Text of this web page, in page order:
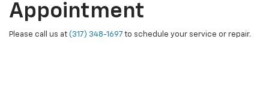
Appointment
Please call us at (317) 348-1697 to schedule your service or repair.